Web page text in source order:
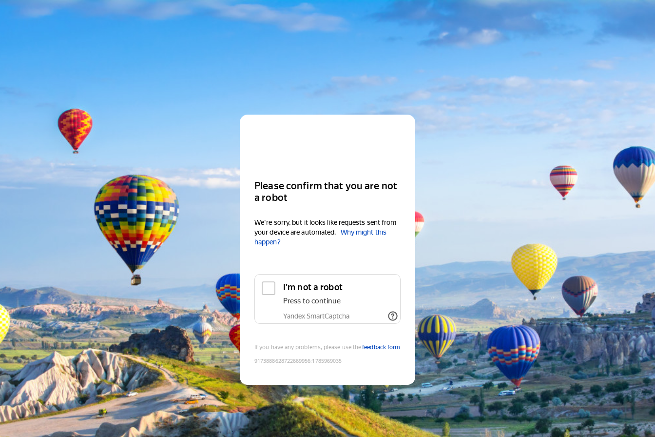
Please confirm that you are not
a robot
We're sorry, but it looks like requests sent from
your device are automated.
Why might this
happen?
I'm not a robot
Press to continue
Yandex SmartCaptcha
If you have any problems, please use thefeedback form
9173888628722669956:1785969035